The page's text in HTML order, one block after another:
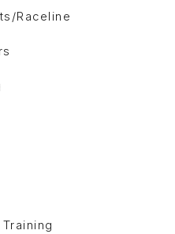
Raceline